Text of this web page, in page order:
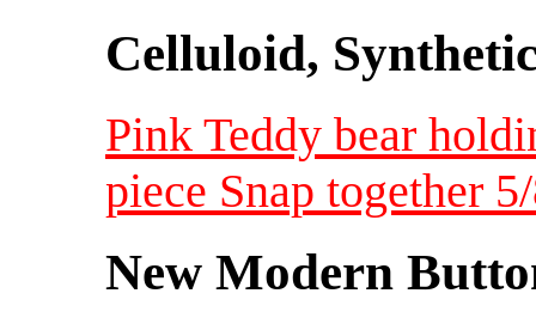
Celluloid,
Pink Teddy bear
piece Snap together
New Modern